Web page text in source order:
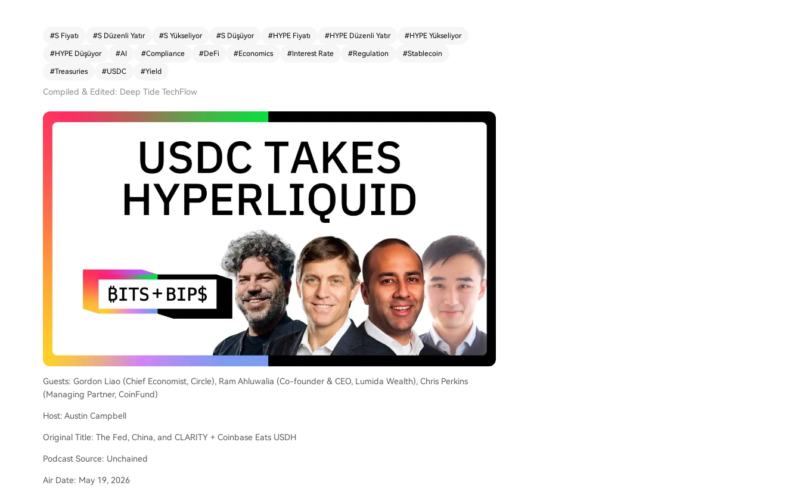
#S Fiyatı #S Düzenli Yatır #S Yükseliyor #S Düşüyor #HYPE Fiyatı #HYPE Düzenli Yatır #HYPE Yükseliyor
#HYPE Düşüyor #AI #Compliance #DeFi #Economics #Interest Rate #Regulation #Stablecoin
#Treasuries #USDC #Yield
Compiled & Edited: Deep Tide TechFlow
Guests: Gordon Liao (Chief Economist, Circle), Ram Ahluwalia (Co-founder & CEO, Lumida Wealth), Chris Perkins
(Managing Partner, CoinFund)
Host: Austin Campbell
Original Title: The Fed, China, and CLARITY + Coinbase Eats USDH
Podcast Source: Unchained
Air Date: May 19, 2026